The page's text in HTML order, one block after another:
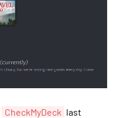
CheckMyDeck last